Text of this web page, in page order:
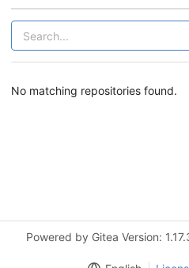
No matching repositories found.
Powered by Gitea Version: